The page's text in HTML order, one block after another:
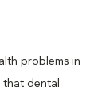
problems in
dental